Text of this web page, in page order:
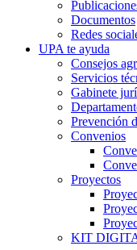
Documentos
Redes
UPA te ayuda
Consejos
Servicios
Gabinete
Prevención
Convenios
Proyectos
KIT